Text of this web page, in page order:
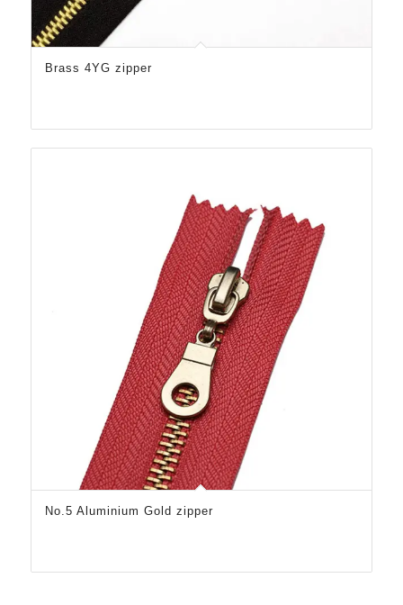
Brass 4YG zipper
No.5 Aluminium Gold zipper